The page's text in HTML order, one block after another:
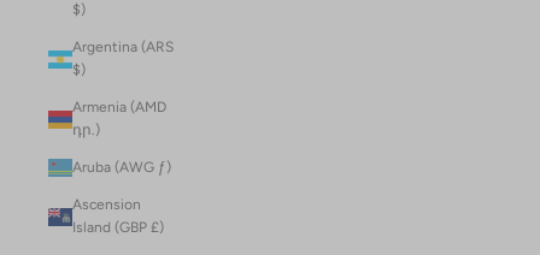
$)
Argentina (ARS
$)
Armenia (AMD
դր.)
Aruba (AWG ƒ)
Ascension
Island (GBP £)